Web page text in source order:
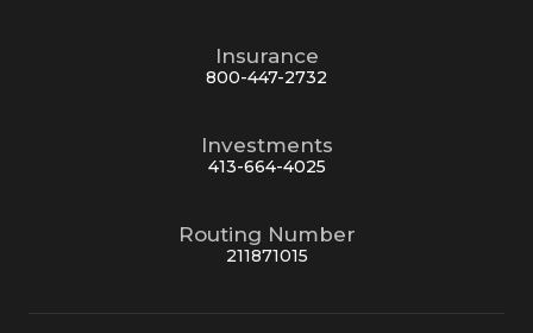
Insurance
800-447-2732
Investments
413-664-4025
Routing Number
211871015